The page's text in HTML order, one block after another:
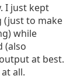
I just kept
(just to make
while
(also
at best.
all.